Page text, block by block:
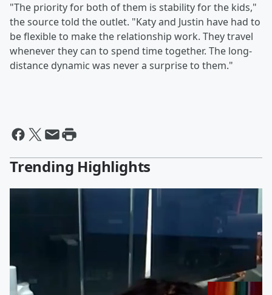
"The priority for both of them is stability for the kids,"
the source told the outlet. "Katy and Justin have had to
be flexible to make the relationship work. They travel
whenever they can to spend time together. The long-
distance dynamic was never a surprise to them."
Trending Highlights